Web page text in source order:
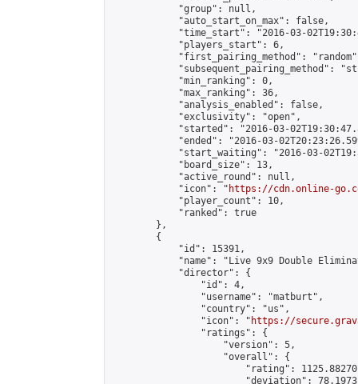
            "group": null,
            "auto_start_on_max": false,
"time_start": "2016-03-
            "players_start": 6,
"first_pairing_method":
"subsequent_pairing_method":
            "min_ranking": 0,
            "max_ranking": 36,
            "analysis_enabled": false,
            "exclusivity": "open",
"started": "2016-03-
"ended": "2016-03-
"start_waiting": "2016-03-
            "board_size": 13,
            "active_round": null,
            "icon": "
https://cdn.online-
            "player_count": 10,
            "ranked": true
        },
        {
            "id": 15391,
"name": "Live 9x9 Double
            "director": {
                "id": 4,
                "username": "matburt",
                "country": "us",
                "icon": "
https://
                "ratings": {
                    "version": 5,
                    "overall": {
"rating":
"deviation":